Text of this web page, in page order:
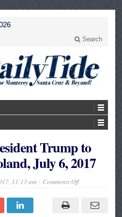
Search
Trump to
July 6, 2017
11:13 am Comments Offon
President
Trump